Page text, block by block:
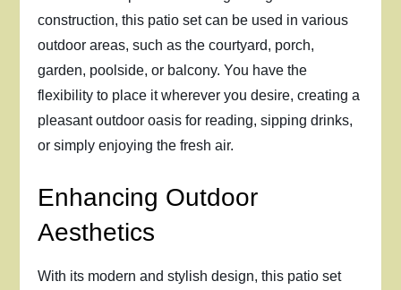
construction, this patio set can be used in various
outdoor areas, such as the courtyard, porch,
garden, poolside, or balcony. You have the
flexibility to place it wherever you desire, creating a
pleasant outdoor oasis for reading, sipping drinks,
or simply enjoying the fresh air.
Enhancing Outdoor
Aesthetics
With its modern and stylish design, this patio set